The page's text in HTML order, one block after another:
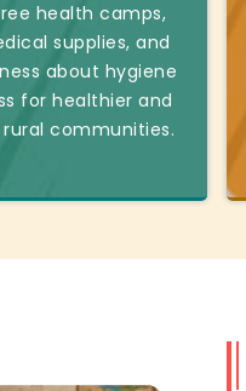
health camps,
supplies, and
about hygiene
for healthier and
communities.